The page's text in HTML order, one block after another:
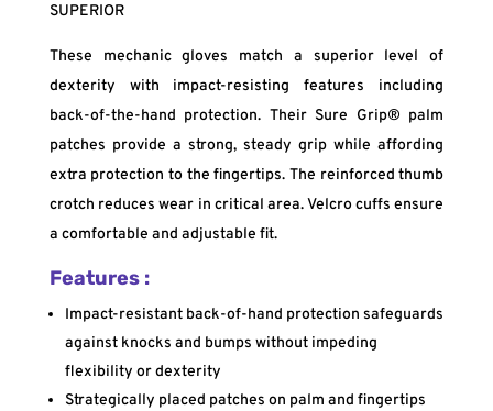
SUPERIOR
These mechanic gloves match a superior level of
dexterity with impact-resisting features including
back-of-the-hand protection. Their Sure Grip® palm
patches provide a strong, steady grip while affording
extra protection to the fingertips. The reinforced thumb
crotch reduces wear in critical area. Velcro cuffs ensure
a comfortable and adjustable fit.
Features :
Impact-resistant back-of-hand protection safeguards
against knocks and bumps without impeding
flexibility or dexterity
Strategically placed patches on palm and fingertips